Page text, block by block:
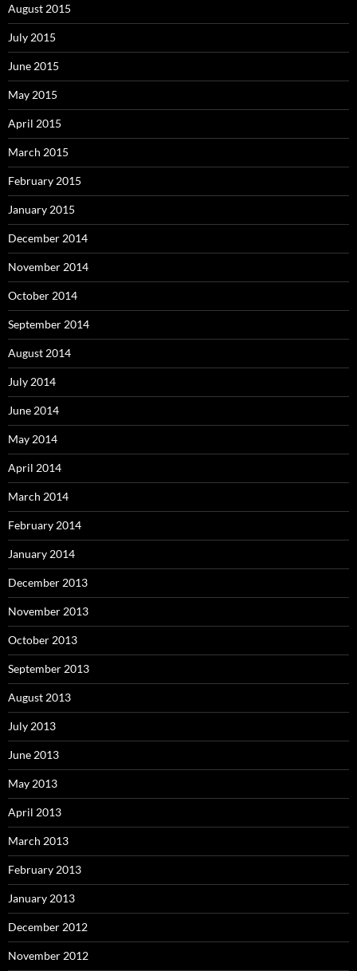
August 2015
July 2015
June 2015
May 2015
April 2015
March 2015
February 2015
January 2015
December 2014
November 2014
October 2014
September 2014
August 2014
July 2014
June 2014
May 2014
April 2014
March 2014
February 2014
January 2014
December 2013
November 2013
October 2013
September 2013
August 2013
July 2013
June 2013
May 2013
April 2013
March 2013
February 2013
January 2013
December 2012
November 2012